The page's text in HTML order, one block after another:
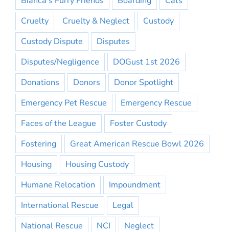
Cruelty
Cruelty & Neglect
Custody
Custody Dispute
Disputes
Disputes/Negligence
DOGust 1st 2026
Donations
Donors
Donor Spotlight
Emergency Pet Rescue
Emergency Rescue
Faces of the League
Foster Custody
Fostering
Great American Rescue Bowl 2026
Housing
Housing Custody
Humane Relocation
Impoundment
International Rescue
Legal
National Rescue
NCI
Neglect